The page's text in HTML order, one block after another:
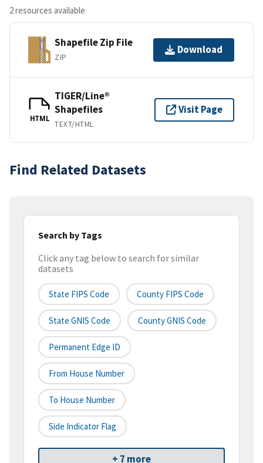
2 resources available
Shapefile Zip File
ZIP
Download
HTML
TIGER/Line®
Shapefiles
TEXT/HTML
Visit Page
Find Related Datasets
Search by Tags
Click any tag below to search for similar
datasets
State FIPS Code County FIPS Code
State GNIS Code County GNIS Code
Permanent Edge ID
From House Number
To House Number
Side Indicator Flag
+ 7 more